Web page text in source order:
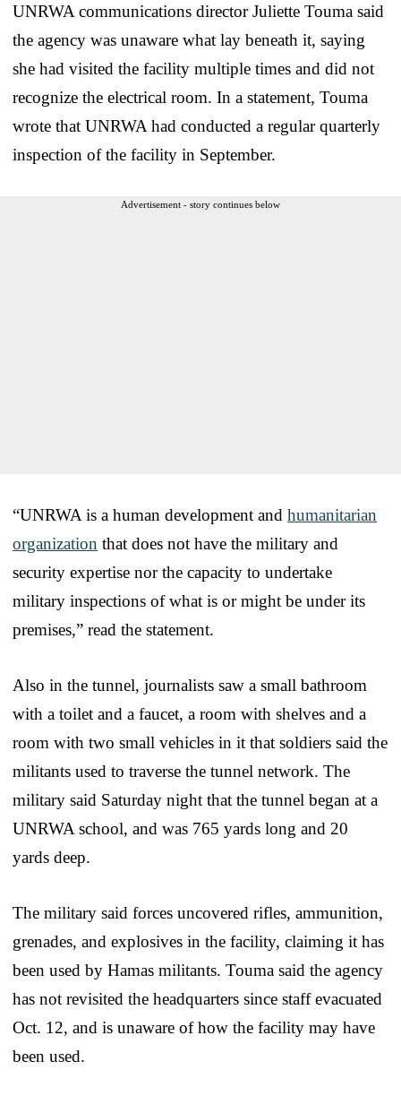
UNRWA communications director Juliette Touma said
the agency was unaware what lay beneath it, saying
she had visited the facility multiple times and did not
recognize the electrical room. In a statement, Touma
wrote that UNRWA had conducted a regular quarterly
inspection of the facility in September.
Advertisement - story continues below
“UNRWA is a human development and humanitarian
organization that does not have the military and
security expertise nor the capacity to undertake
military inspections of what is or might be under its
premises,” read the statement.
Also in the tunnel, journalists saw a small bathroom
with a toilet and a faucet, a room with shelves and a
room with two small vehicles in it that soldiers said the
militants used to traverse the tunnel network. The
military said Saturday night that the tunnel began at a
UNRWA school, and was 765 yards long and 20
yards deep.
The military said forces uncovered rifles, ammunition,
grenades, and explosives in the facility, claiming it has
been used by Hamas militants. Touma said the agency
has not revisited the headquarters since staff evacuated
Oct. 12, and is unaware of how the facility may have
been used.